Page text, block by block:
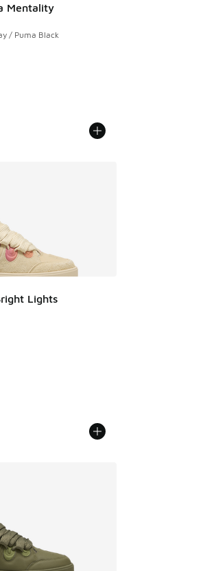
Mentality
/ Puma Black
Lights
Price dropped from $115.00 to $84.99